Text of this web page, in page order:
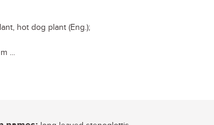
hot dog plant (Eng.);
...